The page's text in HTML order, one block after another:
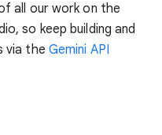
all our work on the
so keep building and
via the Gemini API